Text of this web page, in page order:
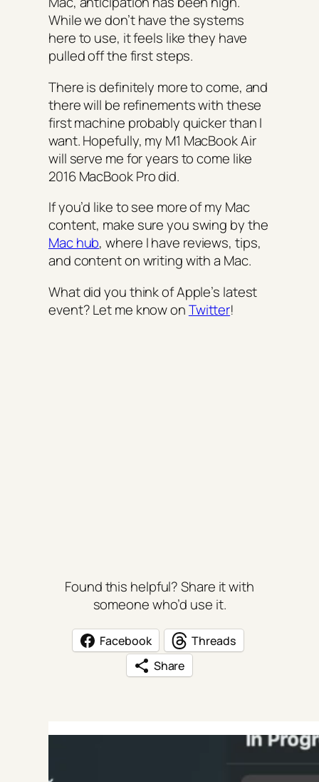
While we don’t have the systems
here to use, it feels like they have
pulled off the first steps.
There is definitely more to come, and
there will be refinements with these
first machine probably quicker than I
want. Hopefully, my M1 MacBook Air
will serve me for years to come like
2016 MacBook Pro did.
If you’d like to see more of my Mac
content, make sure you swing by the
Mac hub, where I have reviews, tips,
and content on writing with a Mac.
What did you think of Apple’s latest
event? Let me know onTwitter!
Found this helpful? Share it with
someone who’d use it.
Facebook
Threads
Share